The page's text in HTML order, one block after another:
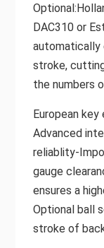
DAC310 or
automatically
stroke,
the numbers
European
Advanced
reliablity-
gauge
ensures a
Optional ball
stroke of